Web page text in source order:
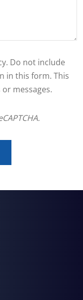
Do not include
in this form. This
messages.